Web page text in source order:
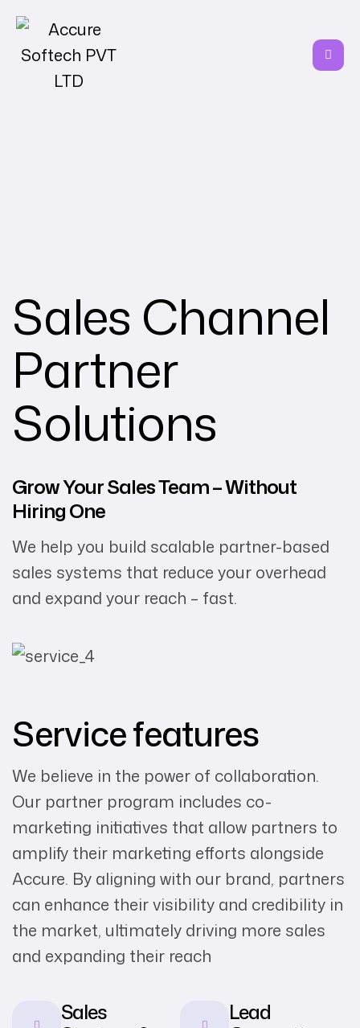
Sales Channel
Partner
Solutions
Grow Your Sales Team – Without
Hiring One
We help you build scalable partner-based
sales systems that reduce your overhead
and expand your reach – fast.
Service features
We believe in the power of collaboration.
Our partner program includes co-
marketing initiatives that allow partners to
amplify their marketing efforts alongside
Accure. By aligning with our brand, partners
can enhance their visibility and credibility in
the market, ultimately driving more sales
and expanding their reach
Sales
Lead